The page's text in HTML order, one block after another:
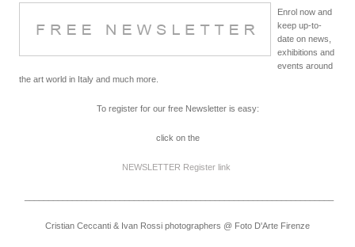
Enrol now and
keep up-to-
date on news,
exhibitions and
events around
the art world in Italy and much more.
To register for our free Newsletter is easy:
click on the
NEWSLETTER Register link
Cristian Ceccanti & Ivan Rossi photographers @ Foto D'Arte Firenze